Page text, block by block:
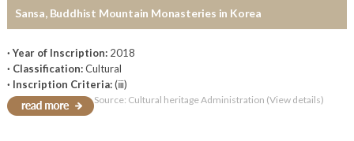
Sansa, Buddhist Mountain Monasteries in Korea
· Year of Inscription: 2018
· Classification:Cultural
· Inscription Criteria:(ⅲ)
Source: Cultural heritage Administration (View details)